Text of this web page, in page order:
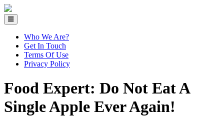
Who We Are?
Get In Touch
Terms Of Use
Privacy Policy
Food Expert: Do Not Eat A
Single Apple Ever Again!